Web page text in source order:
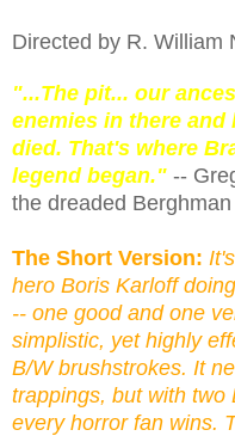
Directed by R. William
"...The pit... our
enemies in there
died. That's where
legend began." --
the dreaded
The Short Version:
hero Boris Karloff
-- one good and one
simplistic, yet highly
B/W brushstrokes. It
trappings, but with two
every horror fan wins.